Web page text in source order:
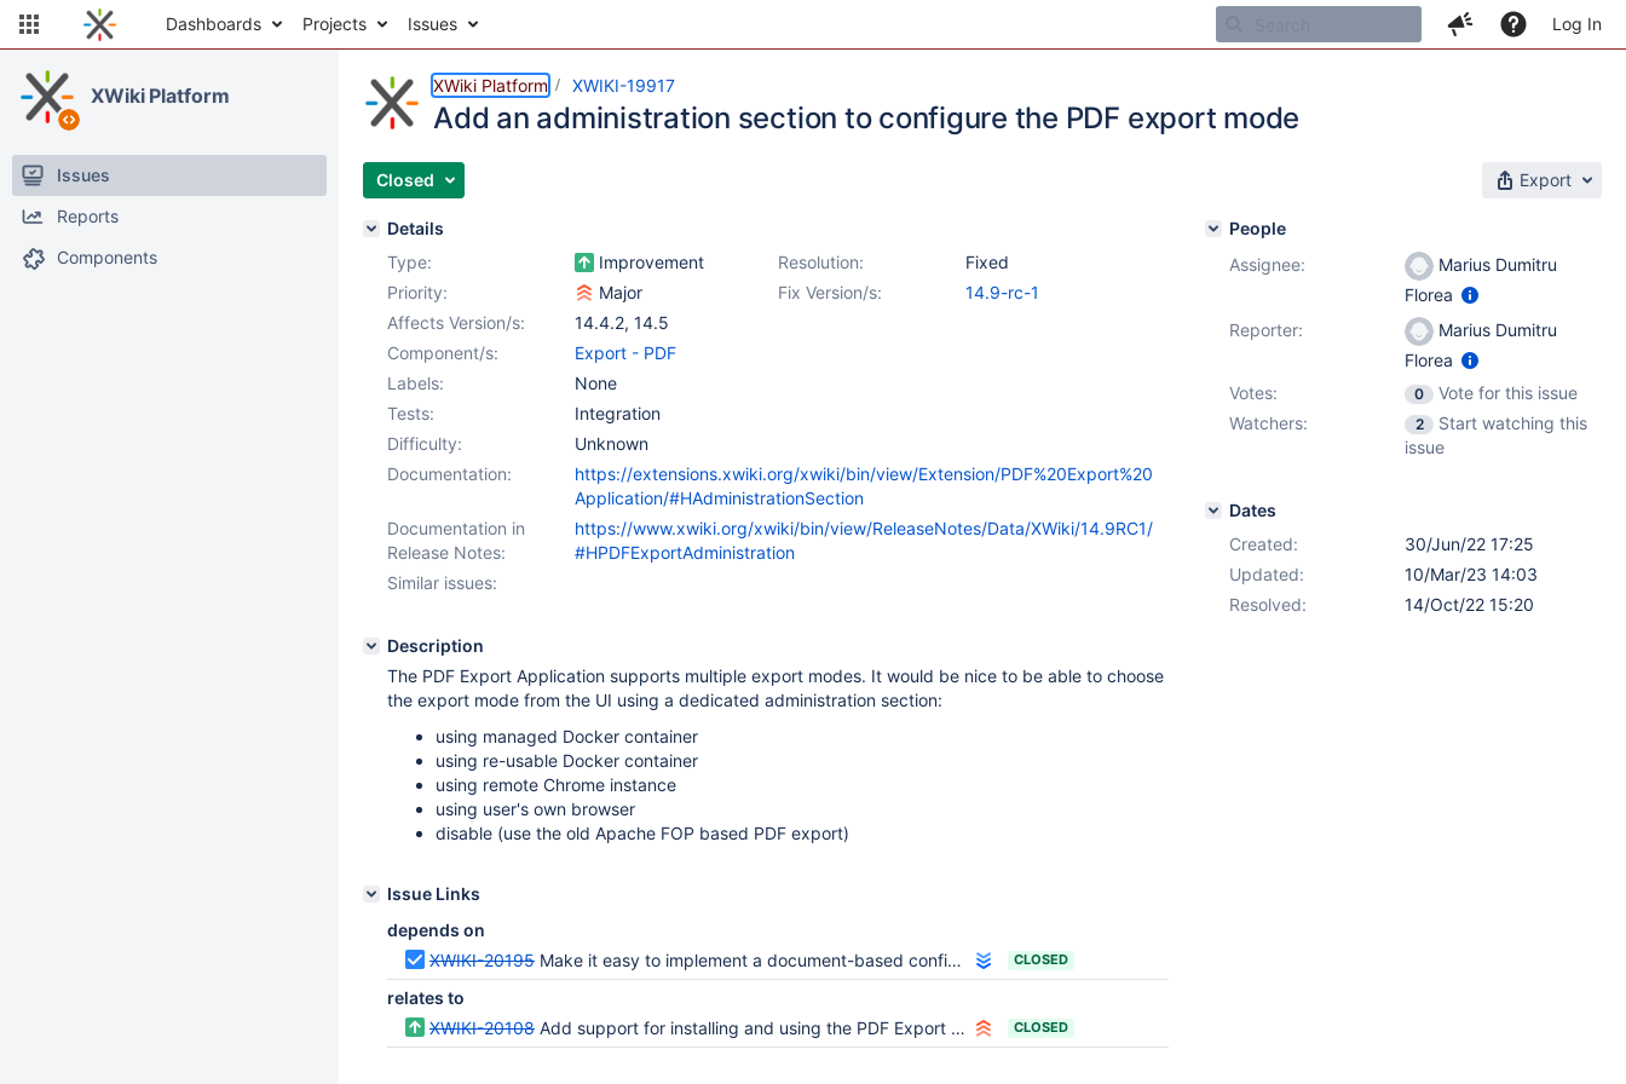
Dashboards Projects Issues Log In
XWiki Platform
Issues
Reports
Components
XWiki Platform XWIKI-19917
Add an administration section to configure the PDF export mode
Closed Export
Details
Type:
Improvement Resolution:
Fixed
Priority:
Major Fix Version/s:
14.9-rc-1
Affects Version/s:
14.4.2, 14.5
Component/s:
Export - PDF
Labels:
None
Tests:
Integration
Difficulty:
Unknown
Documentation:
https://extensions.xwiki.org/xwiki/bin/view/Extension/PDF%20Export%20
Application/#HAdministrationSection
Documentation in
Release Notes:
https://www.xwiki.org/xwiki/bin/view/ReleaseNotes/Data/XWiki/14.9RC1/
#HPDFExportAdministration
Similar issues:
Description
The PDF Export Application supports multiple export modes. It would be nice to be able to choose
the export mode from the UI using a dedicated administration section:
using managed Docker container
using re-usable Docker container
using remote Chrome instance
using user's own browser
disable (use the old Apache FOP based PDF export)
Issue Links
depends on
XWIKI-20195 Make it easy to implement a document-based configuration source that falls back on the main wiki CLOSED
relates to
XWIKI-20108 Add support for installing and using the PDF Export Application in a sub-wiki only CLOSED
People
Assignee:
Marius Dumitru
Florea
Reporter:
Marius Dumitru
Florea
Votes:
0
Vote for this issue
Watchers:
2
Start watching this
issue
Dates
Created:
30/Jun/22 17:25
Updated:
10/Mar/23 14:03
Resolved:
14/Oct/22 15:20